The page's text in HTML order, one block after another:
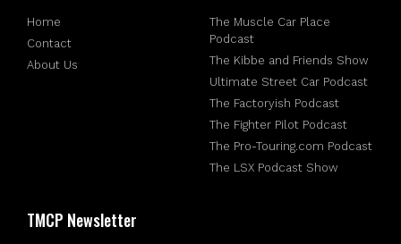
Home
Contact
About Us
The Muscle Car Place
Podcast
The Kibbe and Friends Show
Ultimate Street Car Podcast
The Factoryish Podcast
The Fighter Pilot Podcast
The Pro-Touring.com Podcast
The LSX Podcast Show
TMCP Newsletter